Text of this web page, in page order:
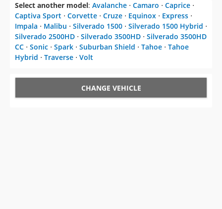
Select another model: Avalanche ⋅ Camaro ⋅ Caprice ⋅
Captiva Sport ⋅ Corvette ⋅ Cruze ⋅ Equinox ⋅ Express ⋅
Impala ⋅ Malibu ⋅ Silverado 1500 ⋅ Silverado 1500 Hybrid ⋅
Silverado 2500HD ⋅ Silverado 3500HD ⋅ Silverado 3500HD
CC ⋅ Sonic ⋅ Spark ⋅ Suburban Shield ⋅ Tahoe ⋅ Tahoe
Hybrid ⋅ Traverse ⋅ Volt
CHANGE VEHICLE